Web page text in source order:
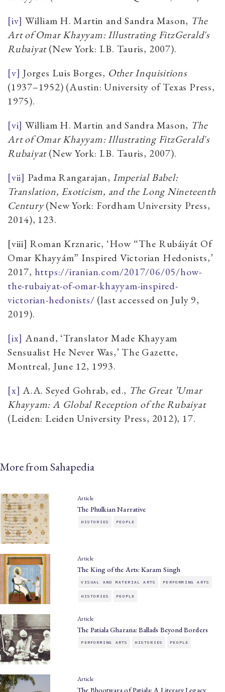
[iv] William H. Martin and Sandra Mason, The
Art of Omar Khayyam: Illustrating FitzGerald's
Rubaiyat(New York: I.B. Tauris, 2007).
[v] Jorges Luis Borges, Other Inquisitions
(1937–1952) (Austin: University of Texas Press,
1975).
[vi] William H. Martin and Sandra Mason, The
Art of Omar Khayyam: Illustrating FitzGerald's
Rubaiyat(New York: I.B. Tauris, 2007).
[vii] Padma Rangarajan, Imperial Babel:
Translation, Exoticism, and the Long Nineteenth
Century(New York: Fordham University Press,
2014), 123.
[viii] Roman Krznaric, ‘How “The Rubáiyát Of
Omar Khayyám” Inspired Victorian Hedonists,’
2017, https://iranian.com/2017/06/05/how-
the-rubaiyat-of-omar-khayyam-inspired-
victorian-hedonists/ (last accessed on July 9,
2019).
[ix] Anand, ‘Translator Made Khayyam
Sensualist He Never Was,’ The Gazette,
Montreal, June 12, 1993.
[x] A.A. Seyed Gohrab, ed., The Great ’Umar
Khayyam: A Global Reception of the Rubaiyat
(Leiden: Leiden University Press, 2012), 17.
More from Sahapedia
Article
The Phulkian Narrative
HISTORIES PEOPLE
Article
The King of the Arts: Karam Singh
VISUAL AND MATERIAL ARTS PERFORMING ARTS
HISTORIES PEOPLE
Article
The Patiala Gharana: Ballads Beyond Borders
PERFORMING ARTS HISTORIES PEOPLE
Article
The Bhootwara of Patiala: A Literary Legacy